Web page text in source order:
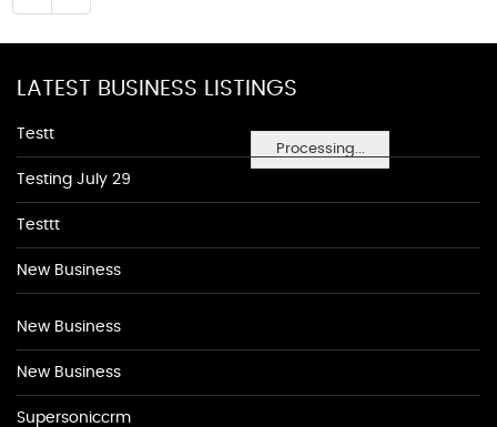
Processing...
LATEST BUSINESS LISTINGS
Testt
Testing July 29
Testtt
New Business
New Business
New Business
Supersoniccrm